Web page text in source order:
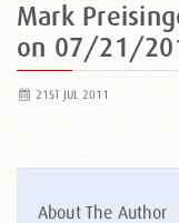
Mark
on 07/21/
21ST JUL 2011
About The Author